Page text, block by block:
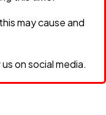
may cause and
on social media.